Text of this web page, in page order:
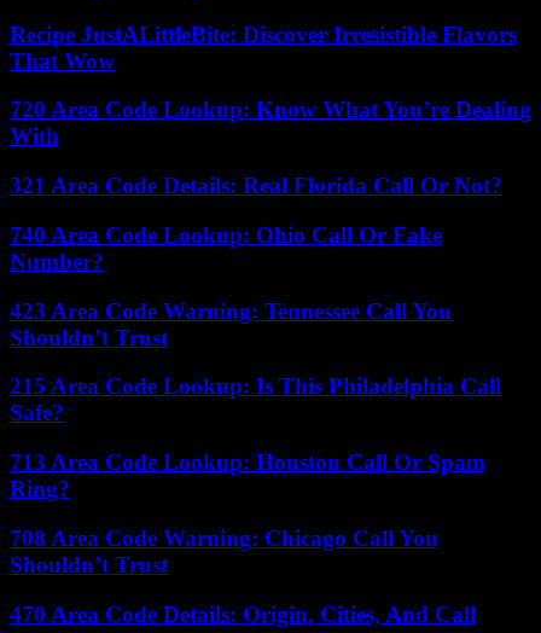
Recipe JustALittleBite: Discover Irresistible Flavors
That Wow
720 Area Code Lookup: Know What You’re Dealing
With
321 Area Code Details: Real Florida Call Or Not?
740 Area Code Lookup: Ohio Call Or Fake
Number?
423 Area Code Warning: Tennessee Call You
Shouldn’t Trust
215 Area Code Lookup: Is This Philadelphia Call
Safe?
713 Area Code Lookup: Houston Call Or Spam
Ring?
708 Area Code Warning: Chicago Call You
Shouldn’t Trust
470 Area Code Details: Origin, Cities, And Call